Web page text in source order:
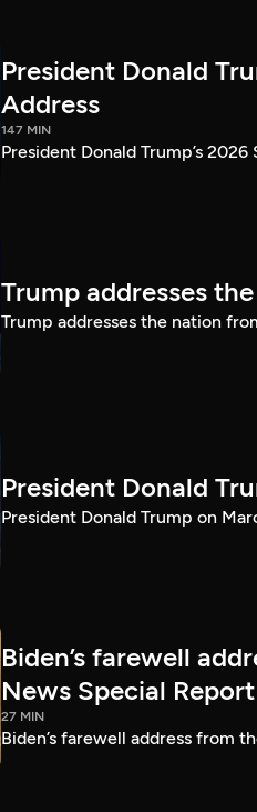
President Donald
Address
147 MIN
President Donald Trump’s
Trump addresses
Trump addresses the nation
President Donald
President Donald Trump on
Biden’s farewell
News Special Report
27 MIN
Biden’s farewell address from